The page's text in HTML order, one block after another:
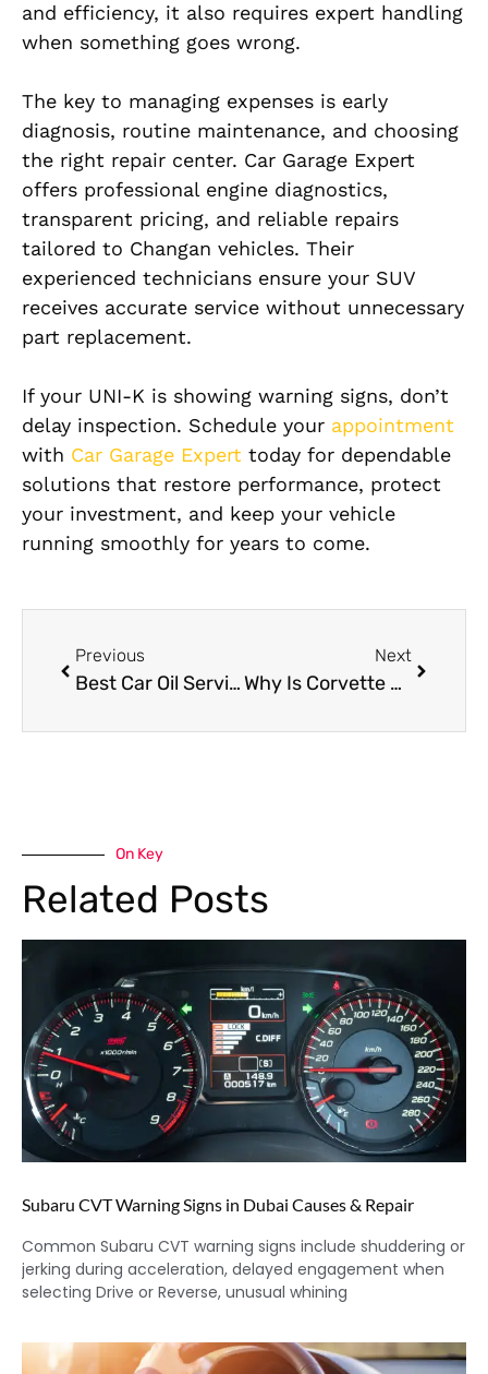
and efficiency, it also requires expert handling
when something goes wrong.
The key to managing expenses is early
diagnosis, routine maintenance, and choosing
the right repair center. Car Garage Expert
offers professional engine diagnostics,
transparent pricing, and reliable repairs
tailored to Changan vehicles. Their
experienced technicians ensure your SUV
receives accurate service without unnecessary
part replacement.
If your UNI-K is showing warning signs, don’t
delay inspection. Schedule your appointment
with Car Garage Expert today for dependable
solutions that restore performance, protect
your investment, and keep your vehicle
running smoothly for years to come.
Previous
Best Car Oil Service Near Me in Dubai
Next
Why Is Corvette AC Evaporator Replacement So Expensive?
On Key
Related Posts
Subaru CVT Warning Signs in Dubai Causes & Repair
Common Subaru CVT warning signs include shuddering or
jerking during acceleration, delayed engagement when
selecting Drive or Reverse, unusual whining